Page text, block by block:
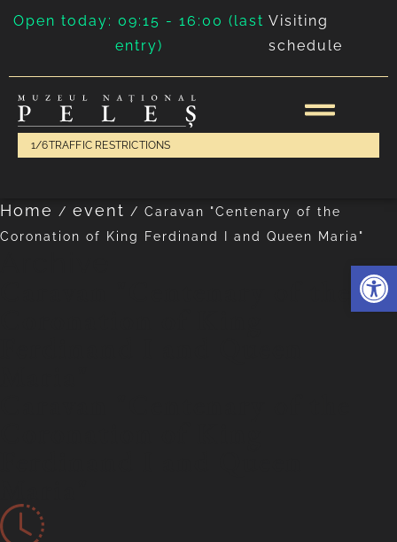
Open today: 09:15 - 16:00 (last
entry)
Visiting
schedule
1/6TRAFFIC RESTRICTIONS
Home / event / Caravan "Centenary of the
Coronation of King Ferdinand I and Queen Maria"